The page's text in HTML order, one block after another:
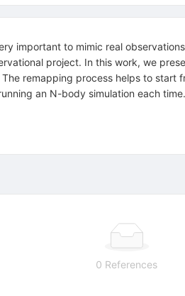
important to mimic real
project. In this work, we
remapping process helps to
an N-body simulation each
0 References